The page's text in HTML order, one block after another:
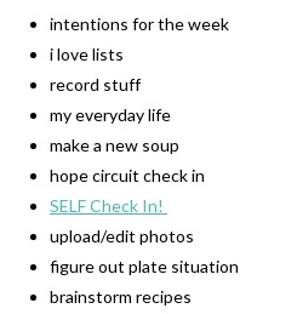
intentions for the week
i love lists
record stuff
my everyday life
make a new soup
hope circuit check in
SELF Check In!
upload/edit photos
figure out plate situation
brainstorm recipes